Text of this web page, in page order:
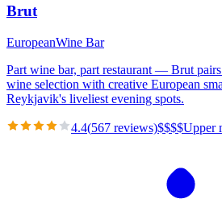
Brut
EuropeanWine Bar
Part wine bar, part restaurant — Brut
wine selection with creative European
Reykjavik's liveliest evening spots.
4.4(567 reviews)$$$$Upper